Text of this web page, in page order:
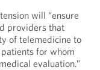
will “ensure
providers that
of telemedicine to
for whom
evaluation.”